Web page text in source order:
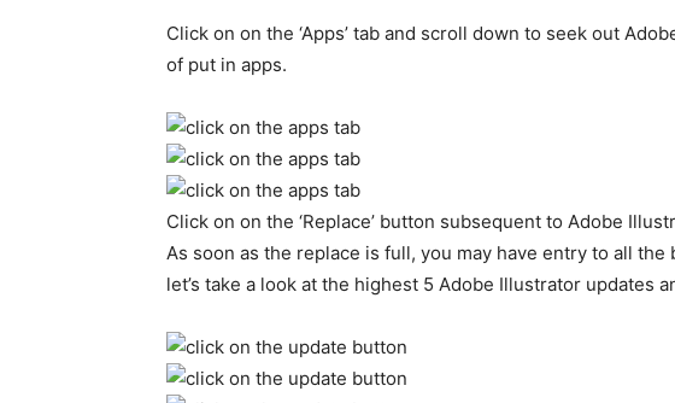
Click on on the ‘Apps’ tab and scroll down to seek out
of put in apps.
Click on on the ‘Replace’ button subsequent to Adobe
As soon as the replace is full, you may have entry to all
let’s take a look at the highest 5 Adobe Illustrator updates